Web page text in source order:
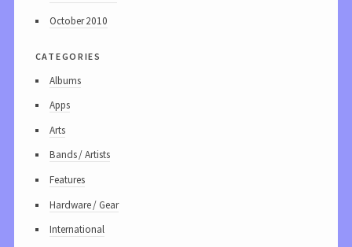
October 2010
categories
Albums
Apps
Arts
Bands / Artists
Features
Hardware / Gear
International